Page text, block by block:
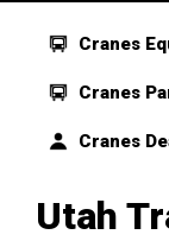
Cranes
Cranes
Cranes
Utah